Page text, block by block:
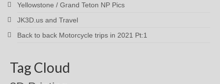
Yellowstone / Grand Teton NP Pics
JK3D.us and Travel
Back to back Motorcycle trips in 2021 Pt:1
Tag Cloud